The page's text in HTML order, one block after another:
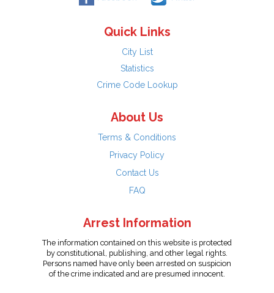
Quick Links
City List
Statistics
Crime Code Lookup
About Us
Terms & Conditions
Privacy Policy
Contact Us
FAQ
Arrest Information
The information contained on this website is protected
by constitutional, publishing, and other legal rights.
Persons named have only been arrested on suspicion
of the crime indicated and are presumed innocent.